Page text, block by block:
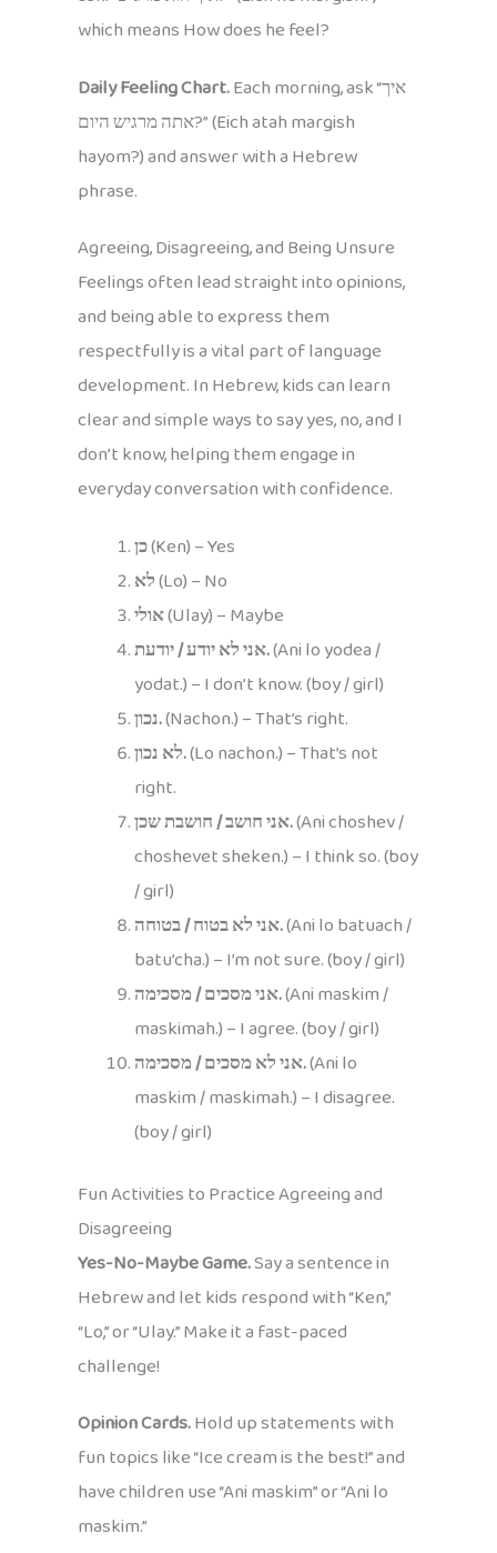
which means How does he feel?
Daily Feeling Chart.Each morning, ask “איך
אתה מרגיש היום?” (Eich atah margish
hayom?) and answer with a Hebrew
phrase.
Agreeing, Disagreeing, and Being Unsure
Feelings often lead straight into opinions,
and being able to express them
respectfully is a vital part of language
development. In Hebrew, kids can learn
clear and simple ways to say yes, no, and I
don’t know, helping them engage in
everyday conversation with confidence.
כן(Ken) – Yes
לא(Lo) – No
אולי(Ulay) – Maybe
אני לא יודע / יודעת.(Ani lo yodea /
yodat.) – I don’t know. (boy / girl)
נכון.(Nachon.) – That’s right.
לא נכון.(Lo nachon.) – That’s not
right.
אני חושב / חושבת שכן.(Ani choshev /
choshevet sheken.) – I think so. (boy
/ girl)
אני לא בטוח / בטוחה.(Ani lo batuach /
batu’cha.) – I’m not sure. (boy / girl)
אני מסכים / מסכימה.(Ani maskim /
maskimah.) – I agree. (boy / girl)
אני לא מסכים / מסכימה.(Ani lo
maskim / maskimah.) – I disagree.
(boy / girl)
Fun Activities to Practice Agreeing and
Disagreeing
Yes-No-Maybe Game.Say a sentence in
Hebrew and let kids respond with “Ken,”
“Lo,” or “Ulay.” Make it a fast-paced
challenge!
Opinion Cards.Hold up statements with
fun topics like “Ice cream is the best!” and
have children use “Ani maskim” or “Ani lo
maskim.”